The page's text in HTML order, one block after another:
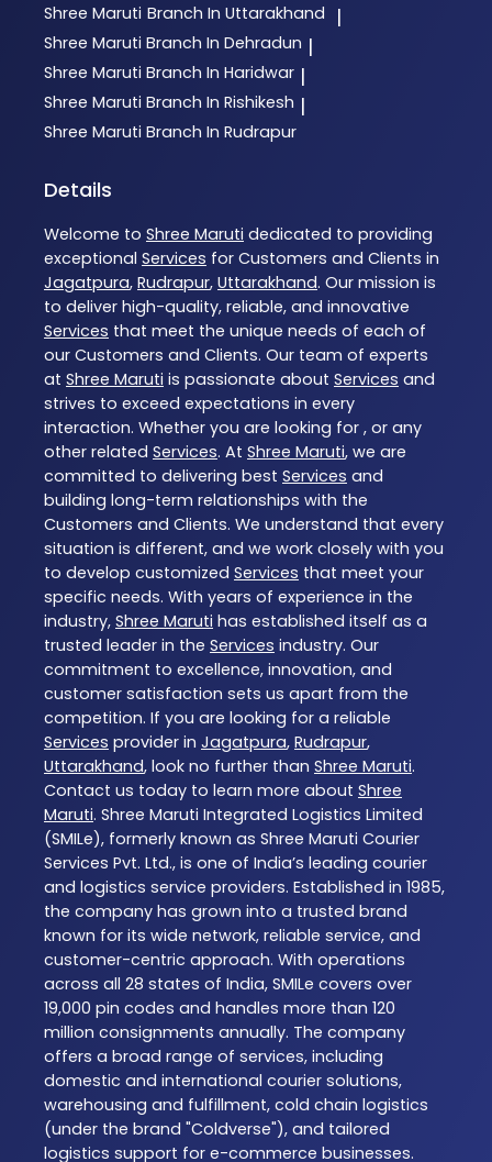
Shree Maruti Branch In Uttarakhand |
Shree Maruti Branch In Dehradun |
Shree Maruti Branch In Haridwar |
Shree Maruti Branch In Rishikesh |
Shree Maruti Branch In Rudrapur
Details
Welcome to Shree Maruti dedicated to providing
exceptional Services for Customers and Clients in
Jagatpura, Rudrapur, Uttarakhand. Our mission is
to deliver high-quality, reliable, and innovative
Services that meet the unique needs of each of
our Customers and Clients. Our team of experts
at Shree Maruti is passionate about Services and
strives to exceed expectations in every
interaction. Whether you are looking for , or any
other related Services. At Shree Maruti, we are
committed to delivering best Services and
building long-term relationships with the
Customers and Clients. We understand that every
situation is different, and we work closely with you
to develop customized Services that meet your
specific needs. With years of experience in the
industry, Shree Maruti has established itself as a
trusted leader in the Services industry. Our
commitment to excellence, innovation, and
customer satisfaction sets us apart from the
competition. If you are looking for a reliable
Services provider in Jagatpura, Rudrapur,
Uttarakhand, look no further than Shree Maruti.
Contact us today to learn more about Shree
Maruti. Shree Maruti Integrated Logistics Limited
(SMILe), formerly known as Shree Maruti Courier
Services Pvt. Ltd., is one of India’s leading courier
and logistics service providers. Established in 1985,
the company has grown into a trusted brand
known for its wide network, reliable service, and
customer-centric approach. With operations
across all 28 states of India, SMILe covers over
19,000 pin codes and handles more than 120
million consignments annually. The company
offers a broad range of services, including
domestic and international courier solutions,
warehousing and fulfillment, cold chain logistics
(under the brand "Coldverse"), and tailored
logistics support for e-commerce businesses.